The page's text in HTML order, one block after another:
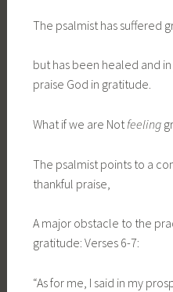
The psalmist has suffered
but has been healed and
praise God in gratitude.
What if we are Notfeeling
The psalmist points to a
thankful praise,
A major obstacle to the
gratitude: Verses 6-7:
“As for me, I said in my